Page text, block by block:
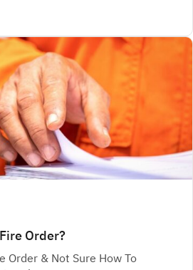
Order?
Order & Not Sure How To